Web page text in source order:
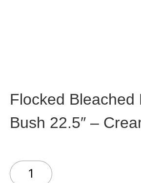
Flocked Bleached
Bush 22.5″ –